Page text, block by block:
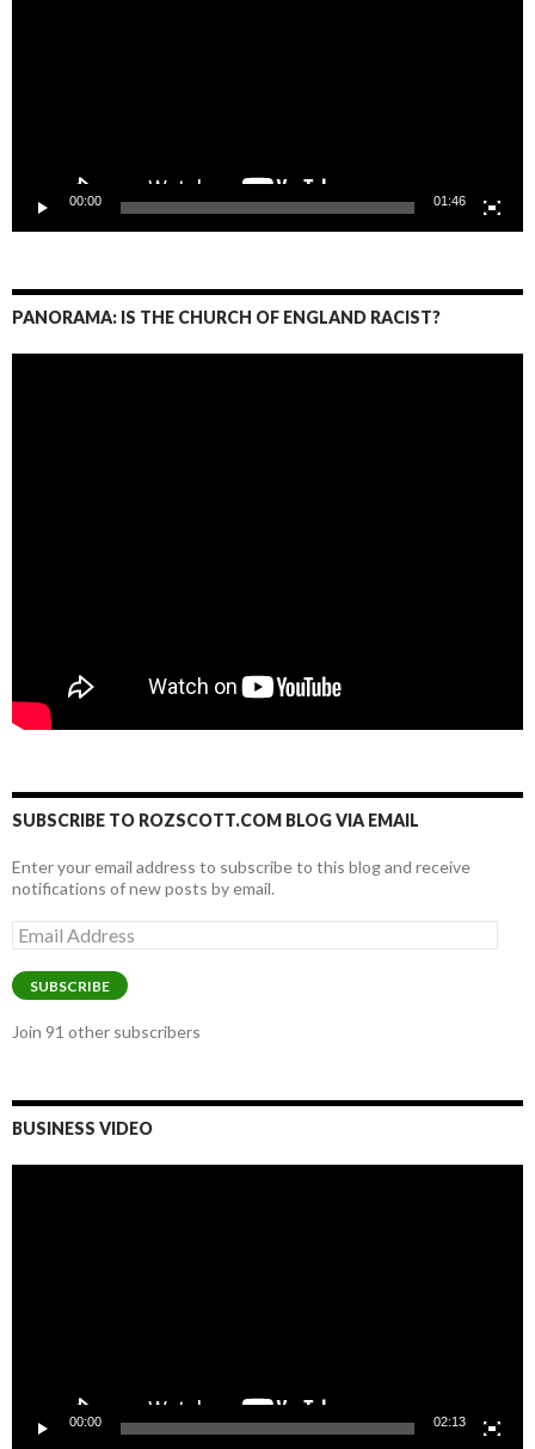
00:00 01:46
PANORAMA: IS THE CHURCH OF ENGLAND RACIST?
SUBSCRIBE TO ROZSCOTT.COM BLOG VIA EMAIL
Enter your email address to subscribe to this blog and receive
notifications of new posts by email.
Email
Address
SUBSCRIBE
Join 91 other subscribers
BUSINESS VIDEO
00:00 02:13